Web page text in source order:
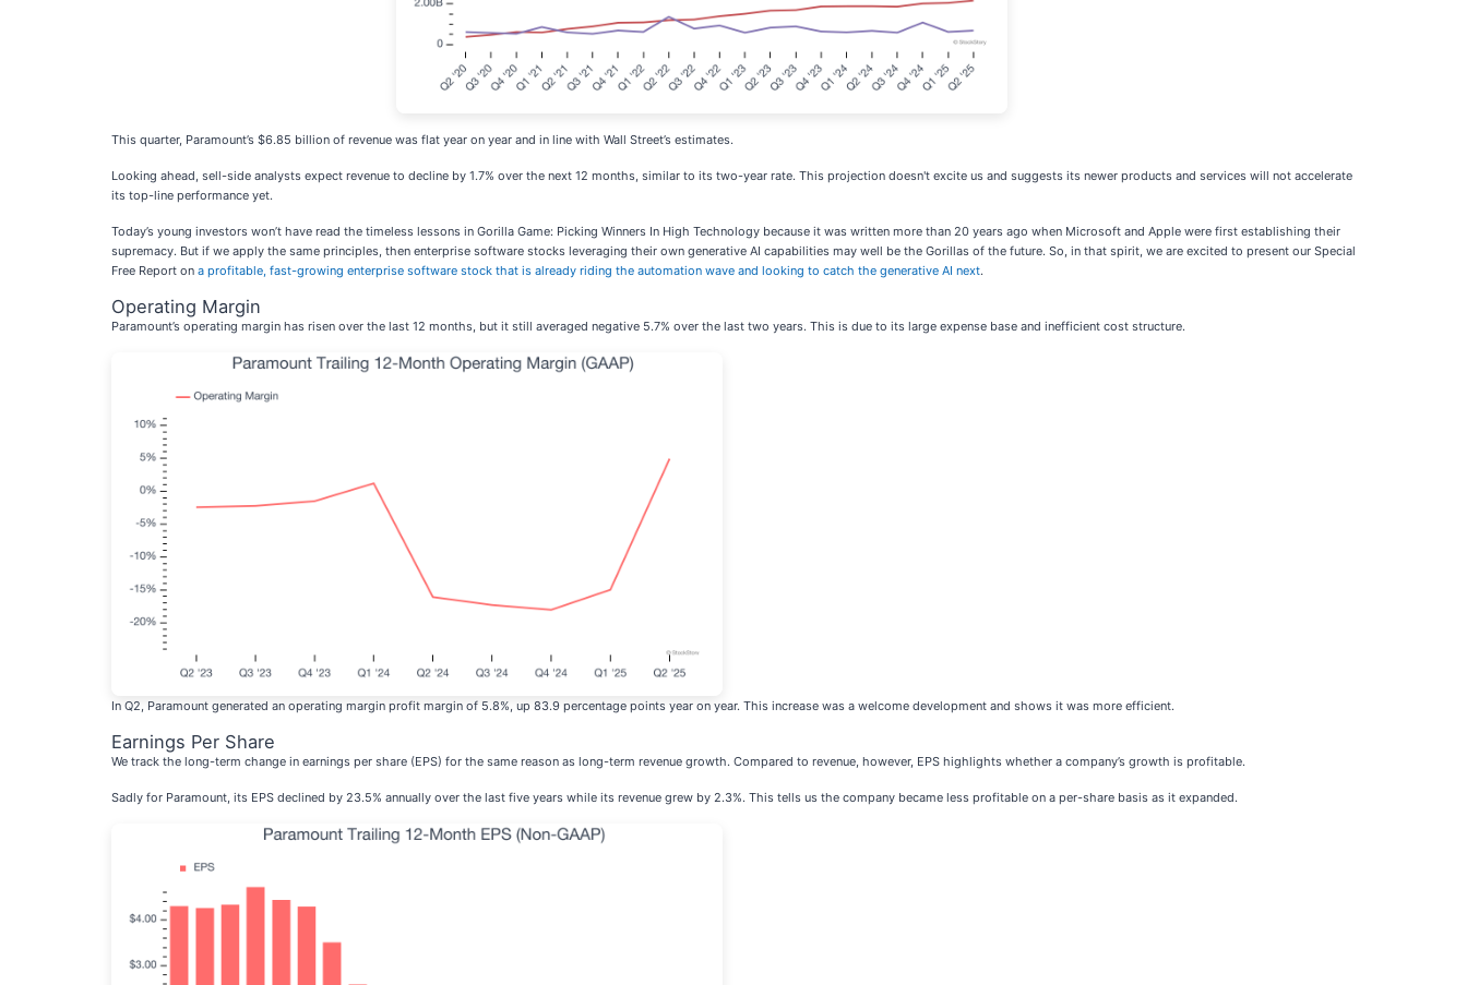
This quarter, Paramount’s $6.85 billion of revenue was flat year on year and in line with Wall Street’s estimates.
Looking ahead, sell-side analysts expect revenue to decline by 1.7% over the next 12 months, similar to its two-year rate. This projection doesn't excite us and suggests its newer products and services will not accelerate
its top-line performance yet.
Today’s young investors won’t have read the timeless lessons in Gorilla Game: Picking Winners In High Technology because it was written more than 20 years ago when Microsoft and Apple were first establishing their
supremacy. But if we apply the same principles, then enterprise software stocks leveraging their own generative AI capabilities may well be the Gorillas of the future. So, in that spirit, we are excited to present our Special
Free Report on a profitable, fast-growing enterprise software stock that is already riding the automation wave and looking to catch the generative AI next.
Operating Margin
Paramount’s operating margin has risen over the last 12 months, but it still averaged negative 5.7% over the last two years. This is due to its large expense base and inefficient cost structure.
In Q2, Paramount generated an operating margin profit margin of 5.8%, up 83.9 percentage points year on year. This increase was a welcome development and shows it was more efficient.
Earnings Per Share
We track the long-term change in earnings per share (EPS) for the same reason as long-term revenue growth. Compared to revenue, however, EPS highlights whether a company’s growth is profitable.
Sadly for Paramount, its EPS declined by 23.5% annually over the last five years while its revenue grew by 2.3%. This tells us the company became less profitable on a per-share basis as it expanded.